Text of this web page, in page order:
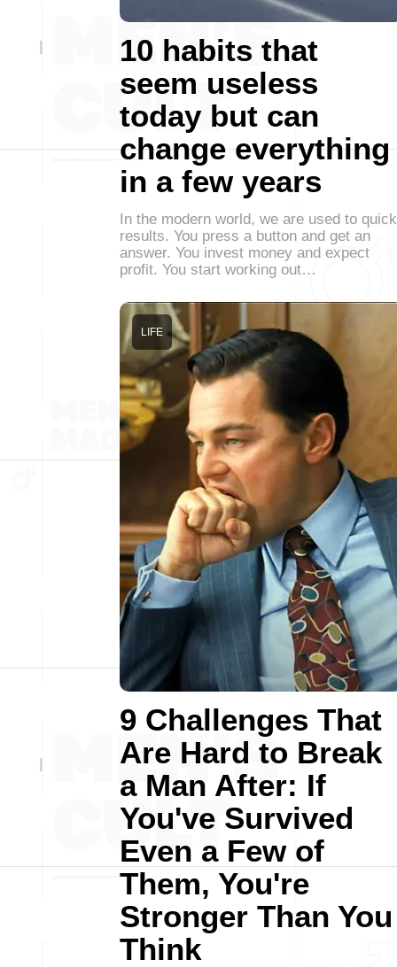
10 habits that
seem useless
today but can
change everything
in a few years
In the modern world, we are used to quick
results. You press a button and get an
answer. You invest money and expect
profit. You start working out…
9 Challenges That
Are Hard to Break
a Man After: If
You've Survived
Even a Few of
Them, You're
Stronger Than You
Think
LIFE